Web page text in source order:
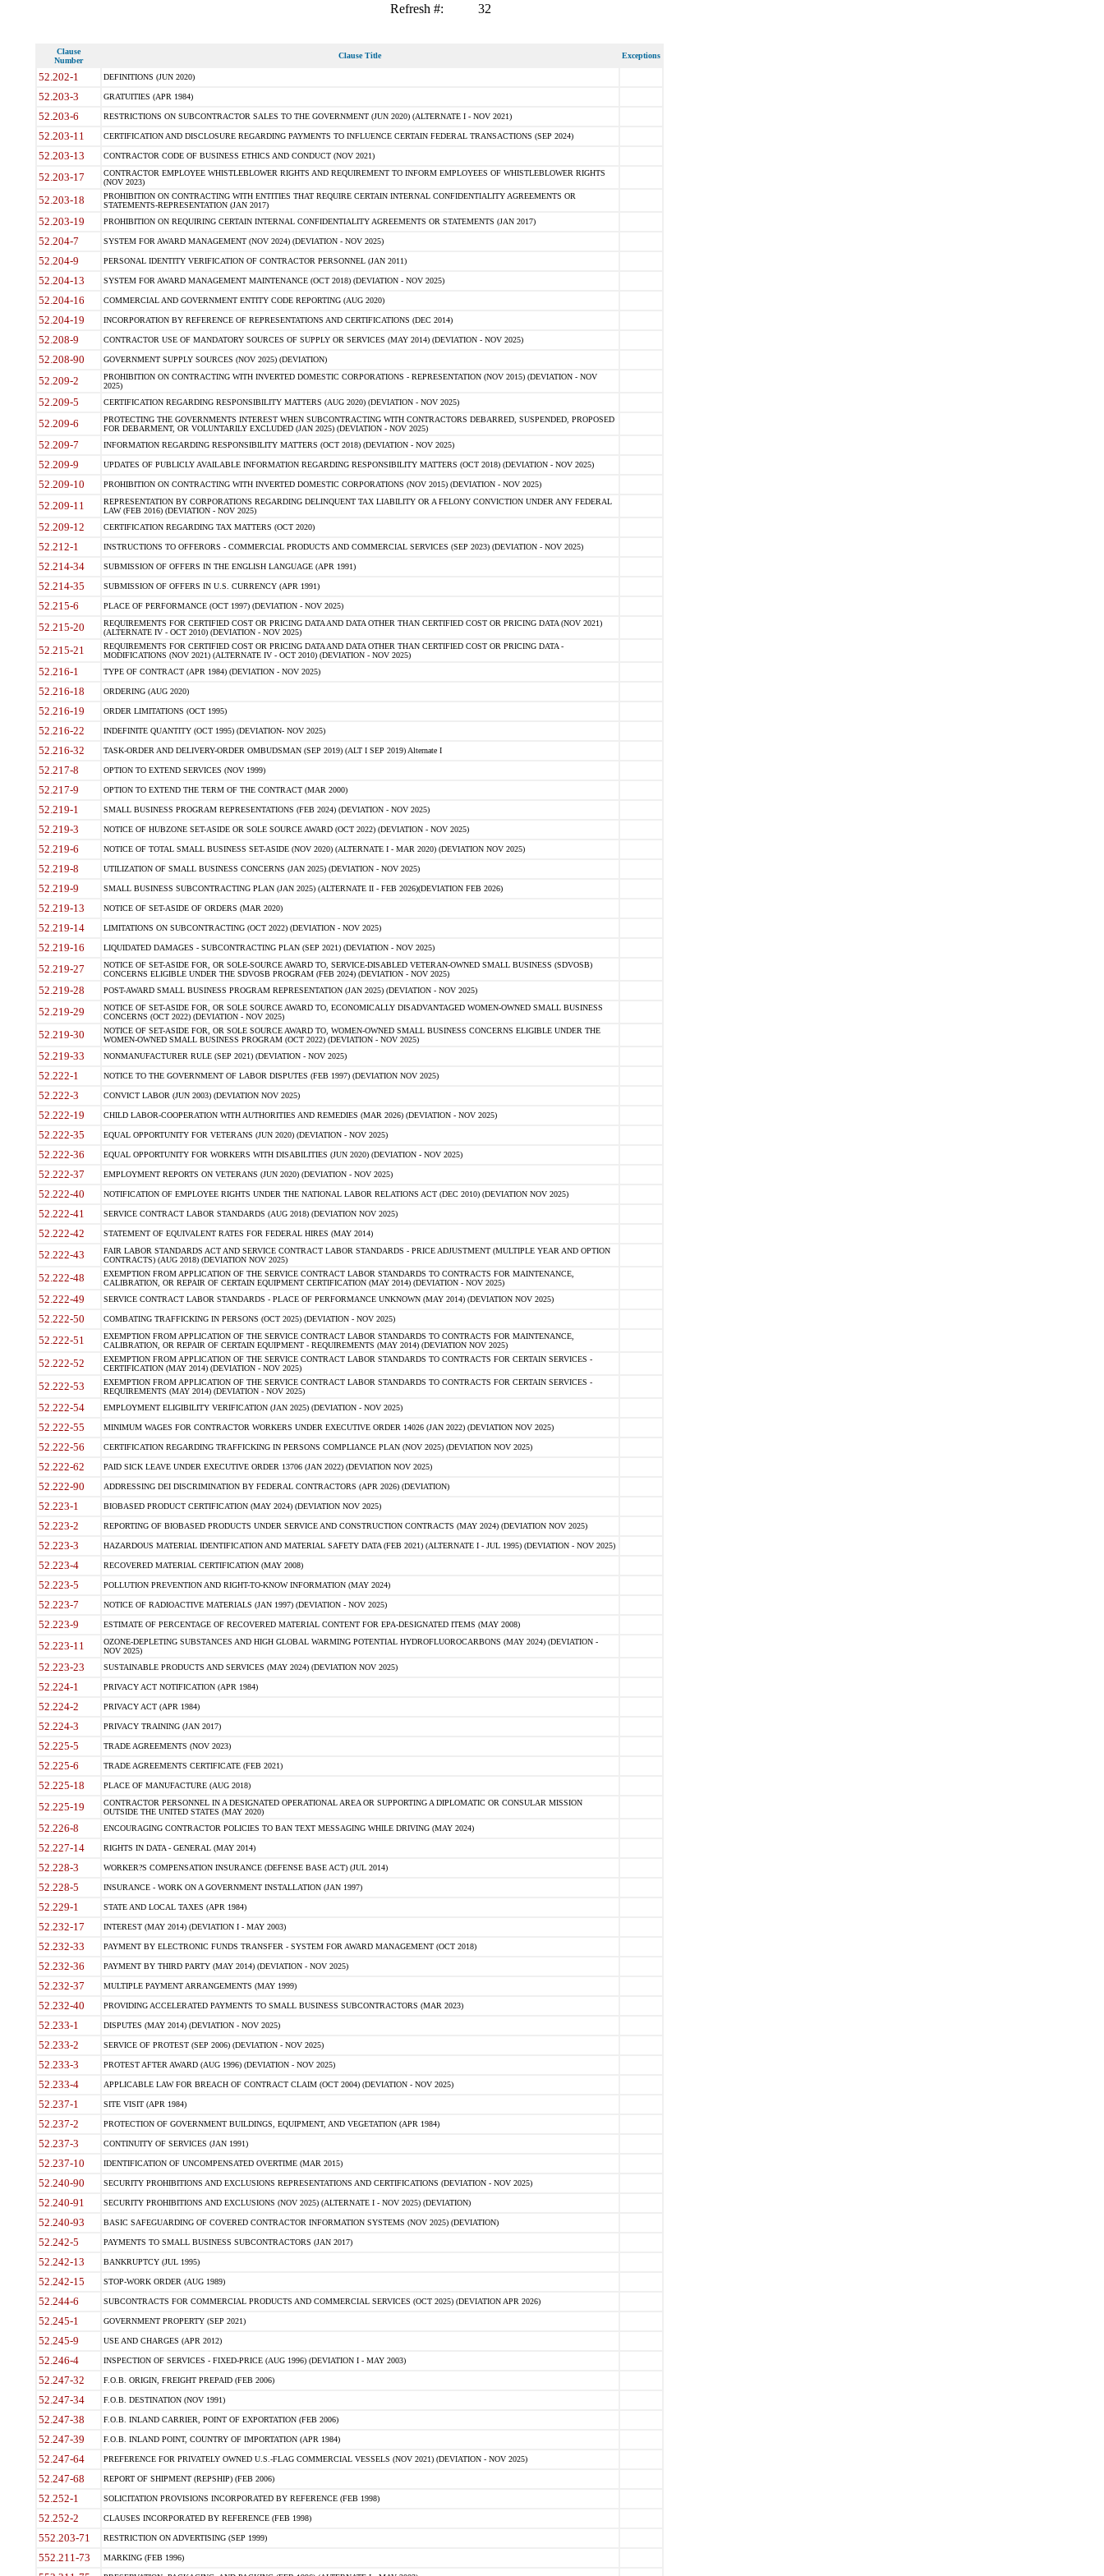
Refresh #: 32
Clause
Number
Clause Title Exceptions
52.202-1 DEFINITIONS (JUN 2020)
52.203-3 GRATUITIES (APR 1984)
52.203-6 RESTRICTIONS ON SUBCONTRACTOR SALES TO THE GOVERNMENT (JUN 2020) (ALTERNATE I - NOV 2021)
52.203-11 CERTIFICATION AND DISCLOSURE REGARDING PAYMENTS TO INFLUENCE CERTAIN FEDERAL TRANSACTIONS (SEP 2024)
52.203-13 CONTRACTOR CODE OF BUSINESS ETHICS AND CONDUCT (NOV 2021)
52.203-17
CONTRACTOR EMPLOYEE WHISTLEBLOWER RIGHTS AND REQUIREMENT TO INFORM EMPLOYEES OF WHISTLEBLOWER RIGHTS
(NOV 2023)
52.203-18
PROHIBITION ON CONTRACTING WITH ENTITIES THAT REQUIRE CERTAIN INTERNAL CONFIDENTIALITY AGREEMENTS OR
STATEMENTS-REPRESENTATION (JAN 2017)
52.203-19 PROHIBITION ON REQUIRING CERTAIN INTERNAL CONFIDENTIALITY AGREEMENTS OR STATEMENTS (JAN 2017)
52.204-7 SYSTEM FOR AWARD MANAGEMENT (NOV 2024) (DEVIATION - NOV 2025)
52.204-9 PERSONAL IDENTITY VERIFICATION OF CONTRACTOR PERSONNEL (JAN 2011)
52.204-13 SYSTEM FOR AWARD MANAGEMENT MAINTENANCE (OCT 2018) (DEVIATION - NOV 2025)
52.204-16 COMMERCIAL AND GOVERNMENT ENTITY CODE REPORTING (AUG 2020)
52.204-19 INCORPORATION BY REFERENCE OF REPRESENTATIONS AND CERTIFICATIONS (DEC 2014)
52.208-9 CONTRACTOR USE OF MANDATORY SOURCES OF SUPPLY OR SERVICES (MAY 2014) (DEVIATION - NOV 2025)
52.208-90 GOVERNMENT SUPPLY SOURCES (NOV 2025) (DEVIATION)
52.209-2
PROHIBITION ON CONTRACTING WITH INVERTED DOMESTIC CORPORATIONS - REPRESENTATION (NOV 2015) (DEVIATION - NOV
2025)
52.209-5 CERTIFICATION REGARDING RESPONSIBILITY MATTERS (AUG 2020) (DEVIATION - NOV 2025)
52.209-6
PROTECTING THE GOVERNMENTS INTEREST WHEN SUBCONTRACTING WITH CONTRACTORS DEBARRED, SUSPENDED, PROPOSED
FOR DEBARMENT, OR VOLUNTARILY EXCLUDED (JAN 2025) (DEVIATION - NOV 2025)
52.209-7 INFORMATION REGARDING RESPONSIBILITY MATTERS (OCT 2018) (DEVIATION - NOV 2025)
52.209-9 UPDATES OF PUBLICLY AVAILABLE INFORMATION REGARDING RESPONSIBILITY MATTERS (OCT 2018) (DEVIATION - NOV 2025)
52.209-10 PROHIBITION ON CONTRACTING WITH INVERTED DOMESTIC CORPORATIONS (NOV 2015) (DEVIATION - NOV 2025)
52.209-11
REPRESENTATION BY CORPORATIONS REGARDING DELINQUENT TAX LIABILITY OR A FELONY CONVICTION UNDER ANY FEDERAL
LAW (FEB 2016) (DEVIATION - NOV 2025)
52.209-12 CERTIFICATION REGARDING TAX MATTERS (OCT 2020)
52.212-1 INSTRUCTIONS TO OFFERORS - COMMERCIAL PRODUCTS AND COMMERCIAL SERVICES (SEP 2023) (DEVIATION - NOV 2025)
52.214-34 SUBMISSION OF OFFERS IN THE ENGLISH LANGUAGE (APR 1991)
52.214-35 SUBMISSION OF OFFERS IN U.S. CURRENCY (APR 1991)
52.215-6 PLACE OF PERFORMANCE (OCT 1997) (DEVIATION - NOV 2025)
52.215-20
REQUIREMENTS FOR CERTIFIED COST OR PRICING DATA AND DATA OTHER THAN CERTIFIED COST OR PRICING DATA (NOV 2021)
(ALTERNATE IV - OCT 2010) (DEVIATION - NOV 2025)
52.215-21
REQUIREMENTS FOR CERTIFIED COST OR PRICING DATA AND DATA OTHER THAN CERTIFIED COST OR PRICING DATA -
MODIFICATIONS (NOV 2021) (ALTERNATE IV - OCT 2010) (DEVIATION - NOV 2025)
52.216-1 TYPE OF CONTRACT (APR 1984) (DEVIATION - NOV 2025)
52.216-18 ORDERING (AUG 2020)
52.216-19 ORDER LIMITATIONS (OCT 1995)
52.216-22 INDEFINITE QUANTITY (OCT 1995) (DEVIATION- NOV 2025)
52.216-32 TASK-ORDER AND DELIVERY-ORDER OMBUDSMAN (SEP 2019) (ALT I SEP 2019) Alternate I
52.217-8 OPTION TO EXTEND SERVICES (NOV 1999)
52.217-9 OPTION TO EXTEND THE TERM OF THE CONTRACT (MAR 2000)
52.219-1 SMALL BUSINESS PROGRAM REPRESENTATIONS (FEB 2024) (DEVIATION - NOV 2025)
52.219-3 NOTICE OF HUBZONE SET-ASIDE OR SOLE SOURCE AWARD (OCT 2022) (DEVIATION - NOV 2025)
52.219-6 NOTICE OF TOTAL SMALL BUSINESS SET-ASIDE (NOV 2020) (ALTERNATE I - MAR 2020) (DEVIATION NOV 2025)
52.219-8 UTILIZATION OF SMALL BUSINESS CONCERNS (JAN 2025) (DEVIATION - NOV 2025)
52.219-9 SMALL BUSINESS SUBCONTRACTING PLAN (JAN 2025) (ALTERNATE II - FEB 2026)(DEVIATION FEB 2026)
52.219-13 NOTICE OF SET-ASIDE OF ORDERS (MAR 2020)
52.219-14 LIMITATIONS ON SUBCONTRACTING (OCT 2022) (DEVIATION - NOV 2025)
52.219-16 LIQUIDATED DAMAGES - SUBCONTRACTING PLAN (SEP 2021) (DEVIATION - NOV 2025)
52.219-27
NOTICE OF SET-ASIDE FOR, OR SOLE-SOURCE AWARD TO, SERVICE-DISABLED VETERAN-OWNED SMALL BUSINESS (SDVOSB)
CONCERNS ELIGIBLE UNDER THE SDVOSB PROGRAM (FEB 2024) (DEVIATION - NOV 2025)
52.219-28 POST-AWARD SMALL BUSINESS PROGRAM REPRESENTATION (JAN 2025) (DEVIATION - NOV 2025)
52.219-29
NOTICE OF SET-ASIDE FOR, OR SOLE SOURCE AWARD TO, ECONOMICALLY DISADVANTAGED WOMEN-OWNED SMALL BUSINESS
CONCERNS (OCT 2022) (DEVIATION - NOV 2025)
52.219-30
NOTICE OF SET-ASIDE FOR, OR SOLE SOURCE AWARD TO, WOMEN-OWNED SMALL BUSINESS CONCERNS ELIGIBLE UNDER THE
WOMEN-OWNED SMALL BUSINESS PROGRAM (OCT 2022) (DEVIATION - NOV 2025)
52.219-33 NONMANUFACTURER RULE (SEP 2021) (DEVIATION - NOV 2025)
52.222-1 NOTICE TO THE GOVERNMENT OF LABOR DISPUTES (FEB 1997) (DEVIATION NOV 2025)
52.222-3 CONVICT LABOR (JUN 2003) (DEVIATION NOV 2025)
52.222-19 CHILD LABOR-COOPERATION WITH AUTHORITIES AND REMEDIES (MAR 2026) (DEVIATION - NOV 2025)
52.222-35 EQUAL OPPORTUNITY FOR VETERANS (JUN 2020) (DEVIATION - NOV 2025)
52.222-36 EQUAL OPPORTUNITY FOR WORKERS WITH DISABILITIES (JUN 2020) (DEVIATION - NOV 2025)
52.222-37 EMPLOYMENT REPORTS ON VETERANS (JUN 2020) (DEVIATION - NOV 2025)
52.222-40 NOTIFICATION OF EMPLOYEE RIGHTS UNDER THE NATIONAL LABOR RELATIONS ACT (DEC 2010) (DEVIATION NOV 2025)
52.222-41 SERVICE CONTRACT LABOR STANDARDS (AUG 2018) (DEVIATION NOV 2025)
52.222-42 STATEMENT OF EQUIVALENT RATES FOR FEDERAL HIRES (MAY 2014)
52.222-43
FAIR LABOR STANDARDS ACT AND SERVICE CONTRACT LABOR STANDARDS - PRICE ADJUSTMENT (MULTIPLE YEAR AND OPTION
CONTRACTS) (AUG 2018) (DEVIATION NOV 2025)
52.222-48
EXEMPTION FROM APPLICATION OF THE SERVICE CONTRACT LABOR STANDARDS TO CONTRACTS FOR MAINTENANCE,
CALIBRATION, OR REPAIR OF CERTAIN EQUIPMENT CERTIFICATION (MAY 2014) (DEVIATION - NOV 2025)
52.222-49 SERVICE CONTRACT LABOR STANDARDS - PLACE OF PERFORMANCE UNKNOWN (MAY 2014) (DEVIATION NOV 2025)
52.222-50 COMBATING TRAFFICKING IN PERSONS (OCT 2025) (DEVIATION - NOV 2025)
52.222-51
EXEMPTION FROM APPLICATION OF THE SERVICE CONTRACT LABOR STANDARDS TO CONTRACTS FOR MAINTENANCE,
CALIBRATION, OR REPAIR OF CERTAIN EQUIPMENT - REQUIREMENTS (MAY 2014) (DEVIATION NOV 2025)
52.222-52
EXEMPTION FROM APPLICATION OF THE SERVICE CONTRACT LABOR STANDARDS TO CONTRACTS FOR CERTAIN SERVICES -
CERTIFICATION (MAY 2014) (DEVIATION - NOV 2025)
52.222-53
EXEMPTION FROM APPLICATION OF THE SERVICE CONTRACT LABOR STANDARDS TO CONTRACTS FOR CERTAIN SERVICES -
REQUIREMENTS (MAY 2014) (DEVIATION - NOV 2025)
52.222-54 EMPLOYMENT ELIGIBILITY VERIFICATION (JAN 2025) (DEVIATION - NOV 2025)
52.222-55 MINIMUM WAGES FOR CONTRACTOR WORKERS UNDER EXECUTIVE ORDER 14026 (JAN 2022) (DEVIATION NOV 2025)
52.222-56 CERTIFICATION REGARDING TRAFFICKING IN PERSONS COMPLIANCE PLAN (NOV 2025) (DEVIATION NOV 2025)
52.222-62 PAID SICK LEAVE UNDER EXECUTIVE ORDER 13706 (JAN 2022) (DEVIATION NOV 2025)
52.222-90 ADDRESSING DEI DISCRIMINATION BY FEDERAL CONTRACTORS (APR 2026) (DEVIATION)
52.223-1 BIOBASED PRODUCT CERTIFICATION (MAY 2024) (DEVIATION NOV 2025)
52.223-2 REPORTING OF BIOBASED PRODUCTS UNDER SERVICE AND CONSTRUCTION CONTRACTS (MAY 2024) (DEVIATION NOV 2025)
52.223-3 HAZARDOUS MATERIAL IDENTIFICATION AND MATERIAL SAFETY DATA (FEB 2021) (ALTERNATE I - JUL 1995) (DEVIATION - NOV 2025)
52.223-4 RECOVERED MATERIAL CERTIFICATION (MAY 2008)
52.223-5 POLLUTION PREVENTION AND RIGHT-TO-KNOW INFORMATION (MAY 2024)
52.223-7 NOTICE OF RADIOACTIVE MATERIALS (JAN 1997) (DEVIATION - NOV 2025)
52.223-9 ESTIMATE OF PERCENTAGE OF RECOVERED MATERIAL CONTENT FOR EPA-DESIGNATED ITEMS (MAY 2008)
52.223-11
OZONE-DEPLETING SUBSTANCES AND HIGH GLOBAL WARMING POTENTIAL HYDROFLUOROCARBONS (MAY 2024) (DEVIATION -
NOV 2025)
52.223-23 SUSTAINABLE PRODUCTS AND SERVICES (MAY 2024) (DEVIATION NOV 2025)
52.224-1 PRIVACY ACT NOTIFICATION (APR 1984)
52.224-2 PRIVACY ACT (APR 1984)
52.224-3 PRIVACY TRAINING (JAN 2017)
52.225-5 TRADE AGREEMENTS (NOV 2023)
52.225-6 TRADE AGREEMENTS CERTIFICATE (FEB 2021)
52.225-18 PLACE OF MANUFACTURE (AUG 2018)
52.225-19
CONTRACTOR PERSONNEL IN A DESIGNATED OPERATIONAL AREA OR SUPPORTING A DIPLOMATIC OR CONSULAR MISSION
OUTSIDE THE UNITED STATES (MAY 2020)
52.226-8 ENCOURAGING CONTRACTOR POLICIES TO BAN TEXT MESSAGING WHILE DRIVING (MAY 2024)
52.227-14 RIGHTS IN DATA - GENERAL (MAY 2014)
52.228-3 WORKER?S COMPENSATION INSURANCE (DEFENSE BASE ACT) (JUL 2014)
52.228-5 INSURANCE - WORK ON A GOVERNMENT INSTALLATION (JAN 1997)
52.229-1 STATE AND LOCAL TAXES (APR 1984)
52.232-17 INTEREST (MAY 2014) (DEVIATION I - MAY 2003)
52.232-33 PAYMENT BY ELECTRONIC FUNDS TRANSFER - SYSTEM FOR AWARD MANAGEMENT (OCT 2018)
52.232-36 PAYMENT BY THIRD PARTY (MAY 2014) (DEVIATION - NOV 2025)
52.232-37 MULTIPLE PAYMENT ARRANGEMENTS (MAY 1999)
52.232-40 PROVIDING ACCELERATED PAYMENTS TO SMALL BUSINESS SUBCONTRACTORS (MAR 2023)
52.233-1 DISPUTES (MAY 2014) (DEVIATION - NOV 2025)
52.233-2 SERVICE OF PROTEST (SEP 2006) (DEVIATION - NOV 2025)
52.233-3 PROTEST AFTER AWARD (AUG 1996) (DEVIATION - NOV 2025)
52.233-4 APPLICABLE LAW FOR BREACH OF CONTRACT CLAIM (OCT 2004) (DEVIATION - NOV 2025)
52.237-1 SITE VISIT (APR 1984)
52.237-2 PROTECTION OF GOVERNMENT BUILDINGS, EQUIPMENT, AND VEGETATION (APR 1984)
52.237-3 CONTINUITY OF SERVICES (JAN 1991)
52.237-10 IDENTIFICATION OF UNCOMPENSATED OVERTIME (MAR 2015)
52.240-90 SECURITY PROHIBITIONS AND EXCLUSIONS REPRESENTATIONS AND CERTIFICATIONS (DEVIATION - NOV 2025)
52.240-91 SECURITY PROHIBITIONS AND EXCLUSIONS (NOV 2025) (ALTERNATE I - NOV 2025) (DEVIATION)
52.240-93 BASIC SAFEGUARDING OF COVERED CONTRACTOR INFORMATION SYSTEMS (NOV 2025) (DEVIATION)
52.242-5 PAYMENTS TO SMALL BUSINESS SUBCONTRACTORS (JAN 2017)
52.242-13 BANKRUPTCY (JUL 1995)
52.242-15 STOP-WORK ORDER (AUG 1989)
52.244-6 SUBCONTRACTS FOR COMMERCIAL PRODUCTS AND COMMERCIAL SERVICES (OCT 2025) (DEVIATION APR 2026)
52.245-1 GOVERNMENT PROPERTY (SEP 2021)
52.245-9 USE AND CHARGES (APR 2012)
52.246-4 INSPECTION OF SERVICES - FIXED-PRICE (AUG 1996) (DEVIATION I - MAY 2003)
52.247-32 F.O.B. ORIGIN, FREIGHT PREPAID (FEB 2006)
52.247-34 F.O.B. DESTINATION (NOV 1991)
52.247-38 F.O.B. INLAND CARRIER, POINT OF EXPORTATION (FEB 2006)
52.247-39 F.O.B. INLAND POINT, COUNTRY OF IMPORTATION (APR 1984)
52.247-64 PREFERENCE FOR PRIVATELY OWNED U.S.-FLAG COMMERCIAL VESSELS (NOV 2021) (DEVIATION - NOV 2025)
52.247-68 REPORT OF SHIPMENT (REPSHIP) (FEB 2006)
52.252-1 SOLICITATION PROVISIONS INCORPORATED BY REFERENCE (FEB 1998)
52.252-2 CLAUSES INCORPORATED BY REFERENCE (FEB 1998)
552.203-71 RESTRICTION ON ADVERTISING (SEP 1999)
552.211-73 MARKING (FEB 1996)